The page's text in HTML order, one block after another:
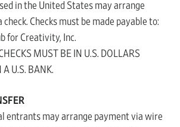
in the United States may arrange
Checks must be made payable to:
for Creativity, Inc.
MUST BE IN U.S. DOLLARS
U.S. BANK.
entrants may arrange payment via wire